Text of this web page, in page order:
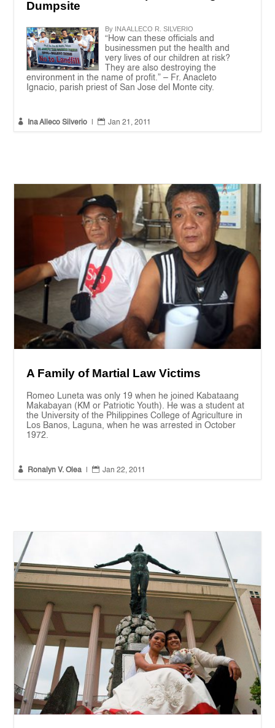
Dumpsite
By INA ALLECO R. SILVERIO
“How can these officials and
businessmen put the health and
very lives of our children at risk?
They are also destroying the
environment in the name of profit.” – Fr. Anacleto
Ignacio, parish priest of San Jose del Monte city.
 Ina Alleco Silverio  Jan 21, 2011
A Family of Martial Law Victims
Romeo Luneta was only 19 when he joined Kabataang
Makabayan (KM or Patriotic Youth). He was a student at
the University of the Philippines College of Agriculture in
Los Banos, Laguna, when he was arrested in October
1972.
 Ronalyn V. Olea  Jan 22, 2011